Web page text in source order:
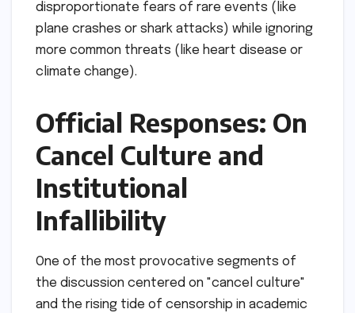
disproportionate fears of rare events (like
plane crashes or shark attacks) while ignoring
more common threats (like heart disease or
climate change).
Official Responses: On
Cancel Culture and
Institutional
Infallibility
One of the most provocative segments of
the discussion centered on "cancel culture"
and the rising tide of censorship in academic